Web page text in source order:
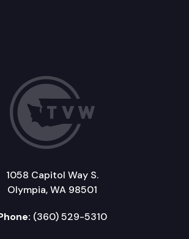
1058 Capitol Way S.
Olympia, WA 98501
(360) 529-5310